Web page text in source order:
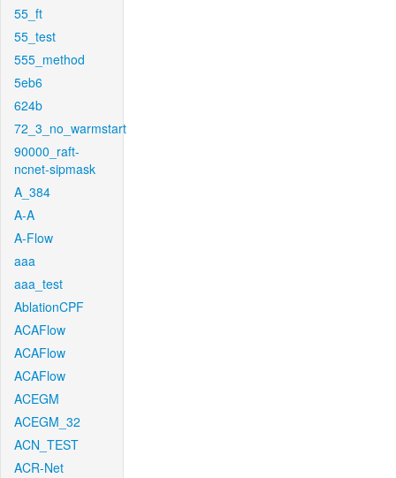
55_ft
55_test
555_method
5eb6
624b
72_3_no_warmstart
90000_raft-
ncnet-sipmask
A_384
A-A
A-Flow
aaa
aaa_test
AblationCPF
ACAFlow
ACAFlow
ACAFlow
ACEGM
ACEGM_32
ACN_TEST
ACR-Net